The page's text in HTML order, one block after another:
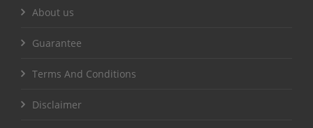
About us
Guarantee
Terms And Conditions
Disclaimer